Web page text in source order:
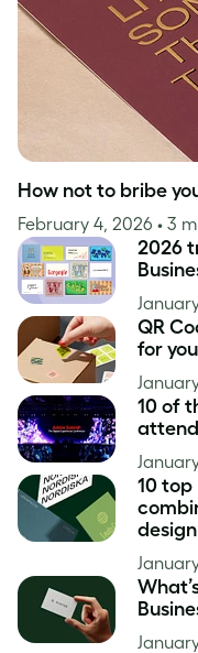
How not to bribe
February 4, 2026 • 3
2026
QR
for
10 of
attend
10 top
design